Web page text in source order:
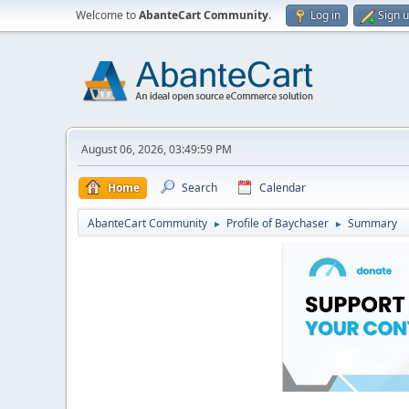
Welcome toAbanteCart Community. Log in Sign
August 06, 2026, 03:49:59 PM
Home Search Calendar
AbanteCart Community ► Profile of Baychaser ► Summary